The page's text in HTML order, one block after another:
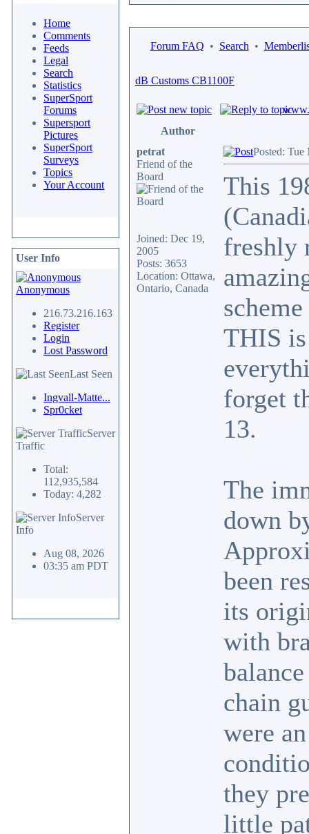
Home
Comments
Feeds
Legal
Search
Statistics
SuperSport
Forums
Supersport
Pictures
SuperSport
Surveys
Topics
Your Account
User Info
Anonymous
216.73.216.163
Register
Login
Lost Password
Last Seen
Ingvall-Matte...
Spr0cket
Server
Traffic
Total:
112,935,584
Today: 4,282
Server
Info
Aug 08, 2026
03:35 am PDT
Forum FAQ • Search •
dB Customs CB1100F
Author
petrat
Friend of the
Board
Joined: Dec 19,
2005
Posts: 3653
Location: Ottawa,
Ontario, Canada
Posted:
This
freshly
THIS
forget
13.
The
down
been
its
with
chain
were
they
little